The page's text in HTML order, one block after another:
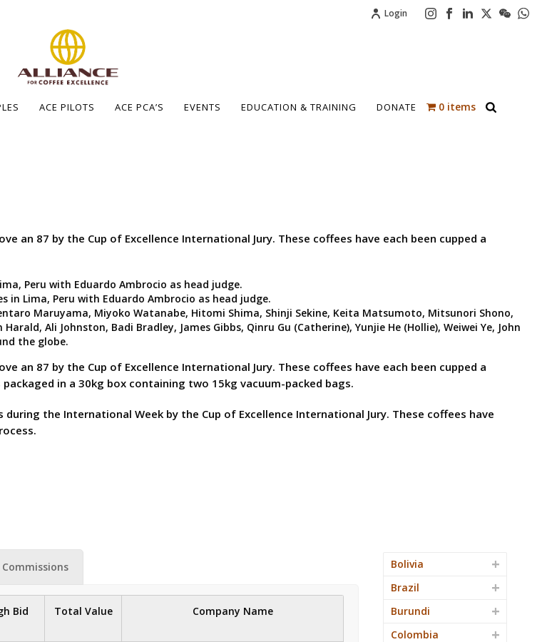
Login
ACE PILOTS ACE PCA’S EVENTS EDUCATION & TRAINING DONATE 0 items
an 87 by the Cup of Excellence International Jury. These coffees have each been cupped a
Peru with Eduardo Ambrocio as head judge.
in Lima, Peru with Eduardo Ambrocio as head judge.
Maruyama, Miyoko Watanabe, Hitomi Shima, Shinji Sekine, Keita Matsumoto, Mitsunori Shono,
Ali Johnston, Badi Bradley, James Gibbs, Qinru Gu (Catherine), Yunjie He (Hollie), Weiwei Ye, John
the globe.
an 87 by the Cup of Excellence International Jury. These coffees have each been cupped a
in a 30kg box containing two 15kg vacuum-packed bags.
the International Week by the Cup of Excellence International Jury. These coffees have
Bid Total Value Company Name
Bolivia
Brazil
Burundi
Colombia